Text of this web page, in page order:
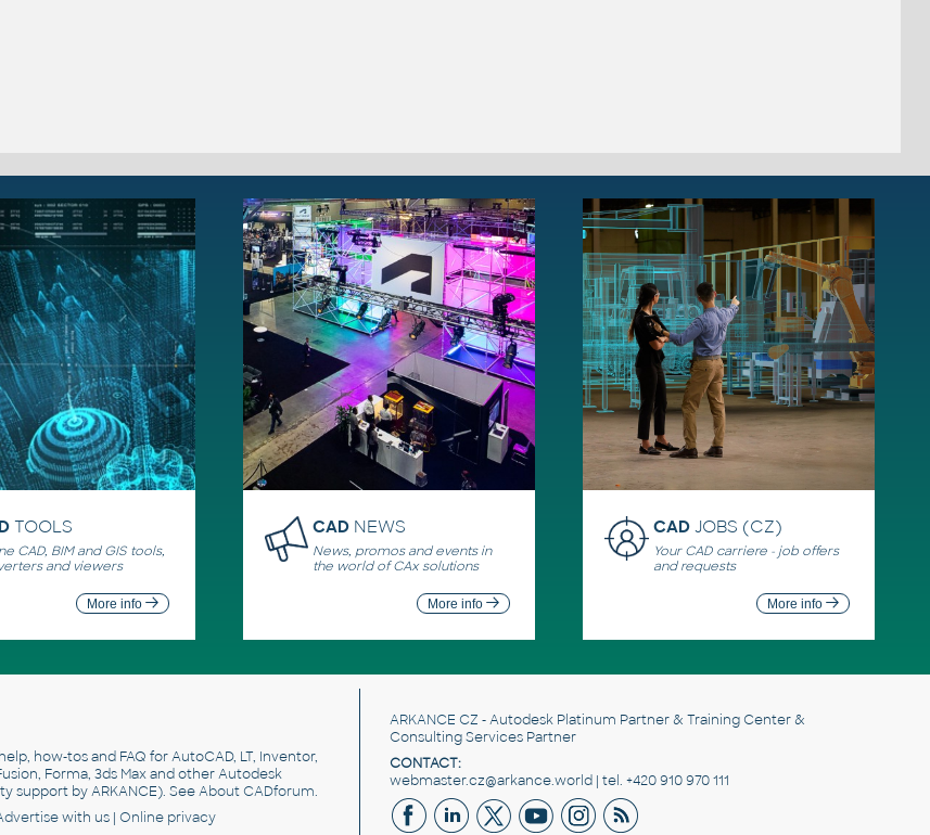
TOOLS
CAD, BIM and GIS tools,
and viewers
More info
CAD NEWS
News, promos and events in
the world of CAx solutions
More info
CADJOBS (CZ)
Your CAD carriere - job offers
and requests
More info
how-tos and FAQ for AutoCAD, LT, Inventor,
Forma, 3ds Max and other Autodesk
support by ARKANCE). SeeAbout CADforum.
with us | Online privacy
ARKANCE CZ - Autodesk Platinum Partner & Training Center &
Consulting Services Partner
CONTACT:
webmaster.cz@arkance.world | tel. +420 910 970 111